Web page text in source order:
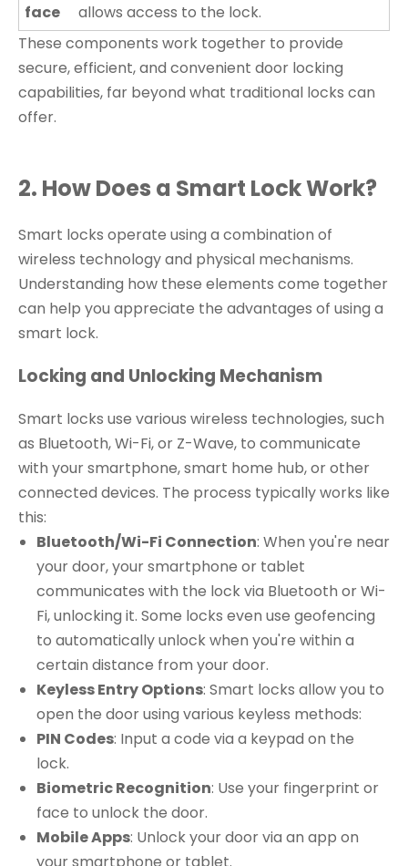
face
allows access to the lock.
These components work together to provide
secure, efficient, and convenient door locking
capabilities, far beyond what traditional locks can
offer.
2. How Does a Smart Lock Work?
Smart locks operate using a combination of
wireless technology and physical mechanisms.
Understanding how these elements come together
can help you appreciate the advantages of using a
smart lock.
Locking and Unlocking Mechanism
Smart locks use various wireless technologies, such
as Bluetooth, Wi-Fi, or Z-Wave, to communicate
with your smartphone, smart home hub, or other
connected devices. The process typically works like
this:
Bluetooth/Wi-Fi Connection: When you're near
your door, your smartphone or tablet
communicates with the lock via Bluetooth or Wi-
Fi, unlocking it. Some locks even use geofencing
to automatically unlock when you're within a
certain distance from your door.
Keyless Entry Options: Smart locks allow you to
open the door using various keyless methods:
PIN Codes: Input a code via a keypad on the
lock.
Biometric Recognition: Use your fingerprint or
face to unlock the door.
Mobile Apps: Unlock your door via an app on
your smartphone or tablet.